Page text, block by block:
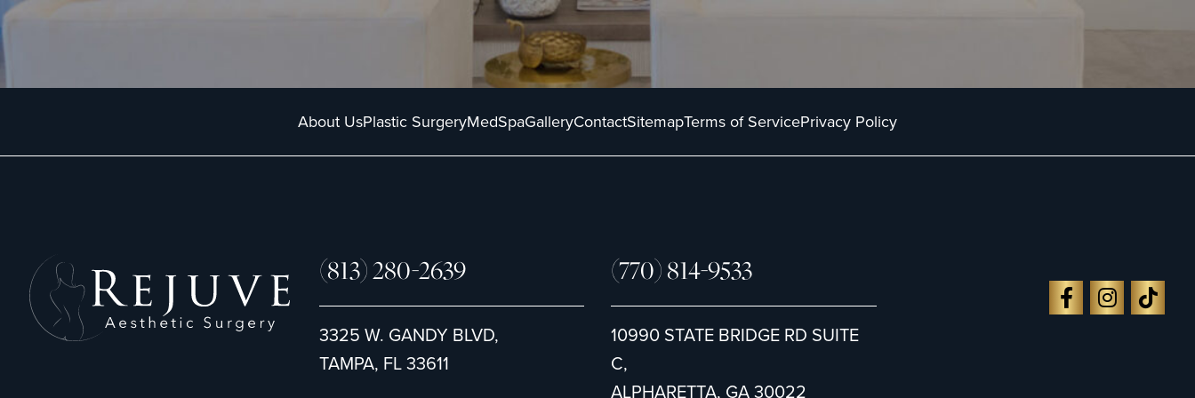
u
About UsPlastic SurgeryMedSpaGalleryContactSitemapTerms of ServicePrivacy Policy
(813) 280-2639
3325 W. GANDY BLVD,
TAMPA, FL 33611
(770) 814-9533
10990 STATE BRIDGE RD SUITE
C,
ALPHARETTA, GA 30022